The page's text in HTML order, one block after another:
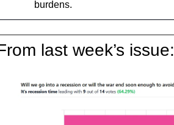
burdens.
last week’s issue: